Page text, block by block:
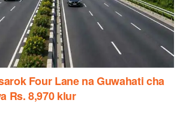
Four Lane na Guwahati cha
Rs. 8,970 klur